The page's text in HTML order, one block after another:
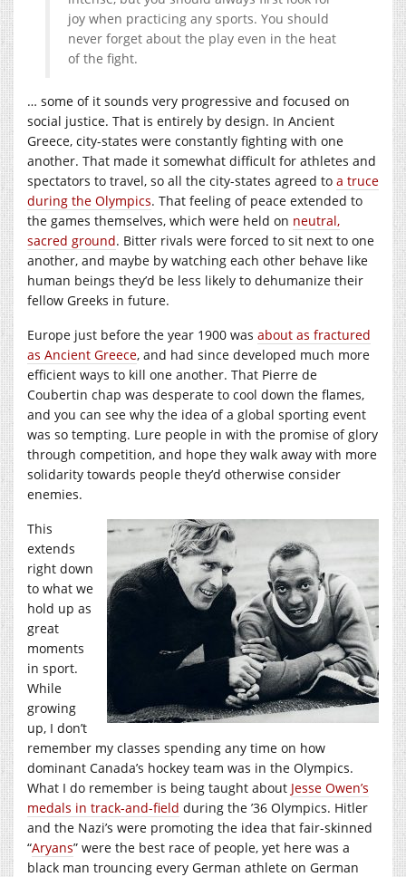
joy when practicing any sports. You should
never forget about the play even in the heat
of the fight.
… some of it sounds very progressive and focused on
social justice. That is entirely by design. In Ancient
Greece, city-states were constantly fighting with one
another. That made it somewhat difficult for athletes and
spectators to travel, so all the city-states agreed to a truce
during the Olympics. That feeling of peace extended to
the games themselves, which were held on neutral,
sacred ground. Bitter rivals were forced to sit next to one
another, and maybe by watching each other behave like
human beings they’d be less likely to dehumanize their
fellow Greeks in future.
Europe just before the year 1900 was about as fractured
as Ancient Greece, and had since developed much more
efficient ways to kill one another. That Pierre de
Coubertin chap was desperate to cool down the flames,
and you can see why the idea of a global sporting event
was so tempting. Lure people in with the promise of glory
through competition, and hope they walk away with more
solidarity towards people they’d otherwise consider
enemies.
This
extends
right down
to what we
hold up as
great
moments
in sport.
While
growing
up, I don’t
remember my classes spending any time on how
dominant Canada’s hockey team was in the Olympics.
What I do remember is being taught about Jesse Owen’s
medals in track-and-field during the ’36 Olympics. Hitler
and the Nazi’s were promoting the idea that fair-skinned
“Aryans” were the best race of people, yet here was a
black man trouncing every German athlete on German